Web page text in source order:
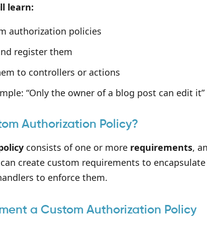
learn:
authorization policies
register them
to controllers or actions
“Only the owner of a blog post can edit it”
Authorization Policy?
consists of one or more requirements,
create custom requirements to
to enforce them.
a Custom Authorization Policy